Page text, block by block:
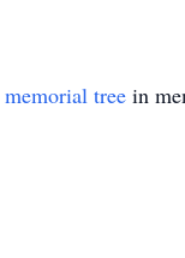
memorial tree in